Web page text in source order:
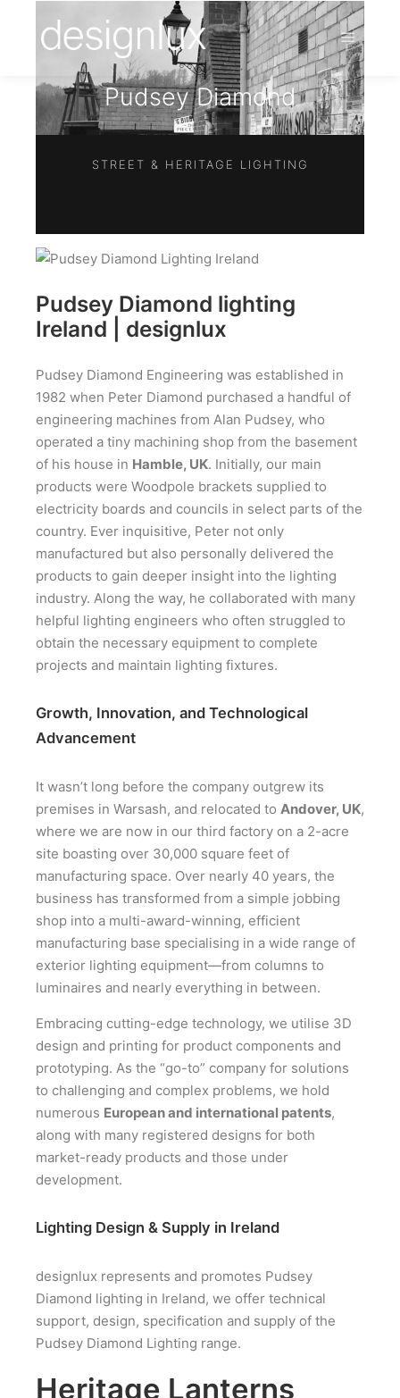
Pudsey Diamond
STREET & HERITAGE LIGHTING
Pudsey Diamond lighting
Ireland | designlux
Pudsey Diamond Engineering was established in
1982 when Peter Diamond purchased a handful of
engineering machines from Alan Pudsey, who
operated a tiny machining shop from the basement
of his house in Hamble, UK. Initially, our main
products were Woodpole brackets supplied to
electricity boards and councils in select parts of the
country. Ever inquisitive, Peter not only
manufactured but also personally delivered the
products to gain deeper insight into the lighting
industry. Along the way, he collaborated with many
helpful lighting engineers who often struggled to
obtain the necessary equipment to complete
projects and maintain lighting fixtures.
Growth, Innovation, and Technological
Advancement
It wasn’t long before the company outgrew its
premises in Warsash, and relocated to Andover, UK,
where we are now in our third factory on a 2-acre
site boasting over 30,000 square feet of
manufacturing space. Over nearly 40 years, the
business has transformed from a simple jobbing
shop into a multi-award-winning, efficient
manufacturing base specialising in a wide range of
exterior lighting equipment—from columns to
luminaires and nearly everything in between.
Embracing cutting-edge technology, we utilise 3D
design and printing for product components and
prototyping. As the “go-to” company for solutions
to challenging and complex problems, we hold
numerous European and international patents,
along with many registered designs for both
market-ready products and those under
development.
Lighting Design & Supply in Ireland
designlux represents and promotes Pudsey
Diamond lighting in Ireland, we offer technical
support, design, specification and supply of the
Pudsey Diamond Lighting range.
Heritage Lanterns